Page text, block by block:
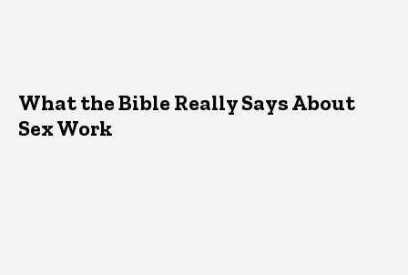
What the Bible Really Says About
Sex Work